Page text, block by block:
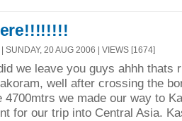
| SUNDAY, 20 AUG 2006 | VIEWS [1674]
we leave you guys ahhh thats
well after crossing the
4700mtrs we made our way to
for our trip into Central Asia.